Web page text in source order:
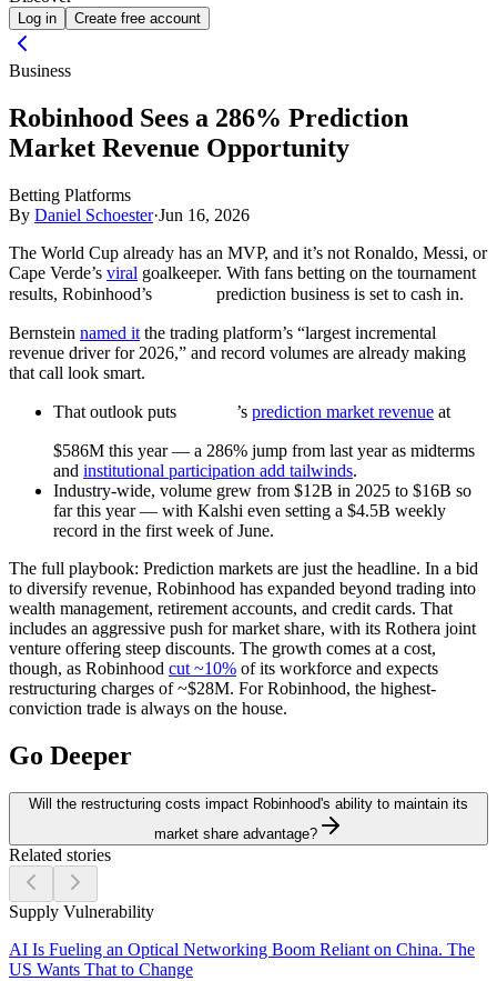
Log in Create free account
Business
Robinhood Sees a 286% Prediction
Market Revenue Opportunity
Betting Platforms
By Daniel Schoester·Jun 16, 2026
The World Cup already has an MVP, and it’s not Ronaldo, Messi, or
Cape Verde’s viral goalkeeper. With fans betting on the tournament
results, Robinhood’s
prediction business is set to cash in.
Bernstein named it the trading platform’s “largest incremental
revenue driver for 2026,” and record volumes are already making
that call look smart.
That outlook puts ’s prediction market revenue at
$586M this year — a 286% jump from last year as midterms
and institutional participation add tailwinds.
Industry-wide, volume grew from $12B in 2025 to $16B so
far this year — with Kalshi even setting a $4.5B weekly
record in the first week of June.
The full playbook: Prediction markets are just the headline. In a bid
to diversify revenue, Robinhood has expanded beyond trading into
wealth management, retirement accounts, and credit cards. That
includes an aggressive push for market share, with its Rothera joint
venture offering steep discounts. The growth comes at a cost,
though, as Robinhood cut ~10% of its workforce and expects
restructuring charges of ~$28M. For Robinhood, the highest-
conviction trade is always on the house.
Go Deeper
Will the restructuring costs impact Robinhood's ability to maintain its
market share advantage?
Related stories
Supply Vulnerability
AI Is Fueling an Optical Networking Boom Reliant on China. The
US Wants That to Change